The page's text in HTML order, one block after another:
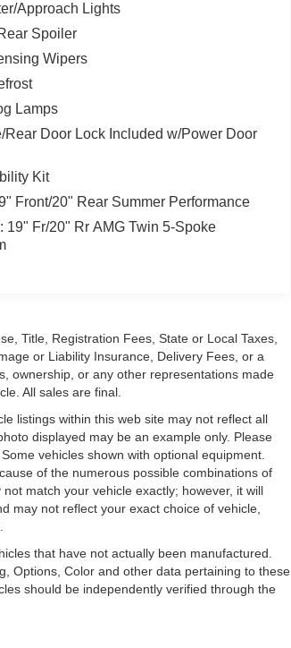
Approach Lights
Spoiler
Wipers
Lamps
Rear Door Lock Included w/Power Door
Kit
Front/20" Rear Summer Performance
19" Fr/20" Rr AMG Twin 5-Spoke
Title, Registration Fees, State or Local Taxes,
or Liability Insurance, Delivery Fees, or a
ownership, or any other representations made
All sales are final.
listings within this web site may not reflect all
displayed may be an example only. Please
vehicles shown with optional equipment.
of the numerous possible combinations of
match your vehicle exactly; however, it will
may not reflect your exact choice of vehicle,
that have not actually been manufactured.
Options, Color and other data pertaining to these
should be independently verified through the